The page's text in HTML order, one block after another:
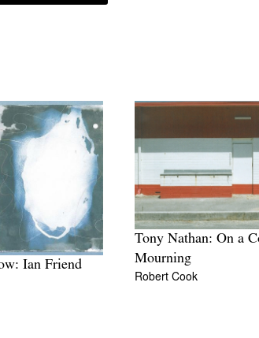
Ian Friend
Tony Nathan: On a
Mourning
Robert Cook